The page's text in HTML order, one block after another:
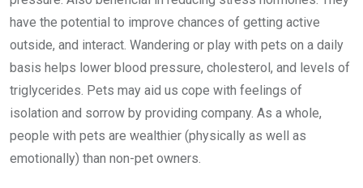
have the potential to improve chances of getting active
outside, and interact. Wandering or play with pets on a daily
basis helps lower blood pressure, cholesterol, and levels of
triglycerides. Pets may aid us cope with feelings of
isolation and sorrow by providing company. As a whole,
people with pets are wealthier (physically as well as
emotionally) than non-pet owners.